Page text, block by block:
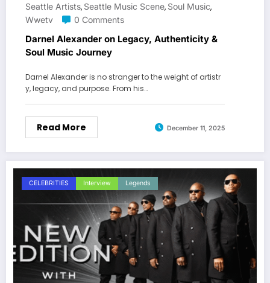
Seattle Artists, Seattle Music Scene, Soul Music,
Wwetv
0 Comments
Darnel Alexander on Legacy, Authenticity &
Soul Music Journey
Darnel Alexander is no stranger to the weight of artistr
y, legacy, and purpose. From his…
Read More December 11, 2025
CELEBRITIES Interview Legends